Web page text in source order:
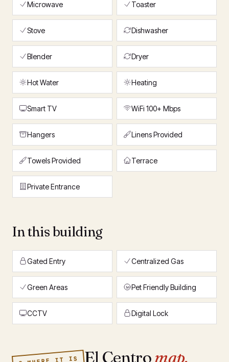
Microwave Toaster
Stove Dishwasher
Blender Dryer
Hot Water Heating
Smart TV WiFi 100+ Mbps
Hangers Linens Provided
Towels Provided Terrace
Private Entrance
In this building
Gated Entry Centralized Gas
Green Areas Pet Friendly Building
CCTV Digital Lock
El Centromap.